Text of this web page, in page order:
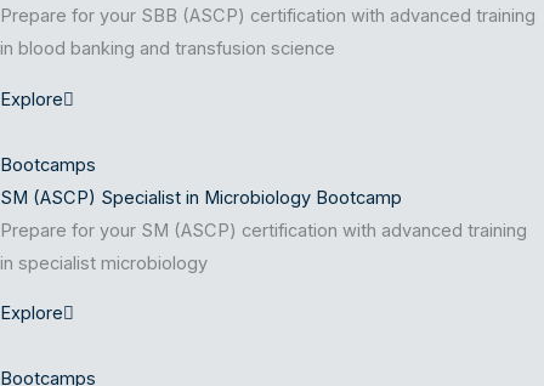
Prepare for your SBB (ASCP) certification with advanced training
in blood banking and transfusion science
Explore
Bootcamps
SM (ASCP) Specialist in Microbiology Bootcamp
Prepare for your SM (ASCP) certification with advanced training
in specialist microbiology
Explore
Bootcamps